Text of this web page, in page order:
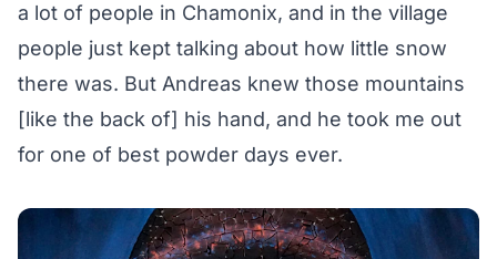
a lot of people in Chamonix, and in the village
people just kept talking about how little snow
there was. But Andreas knew those mountains
[like the back of] his hand, and he took me out
for one of best powder days ever.